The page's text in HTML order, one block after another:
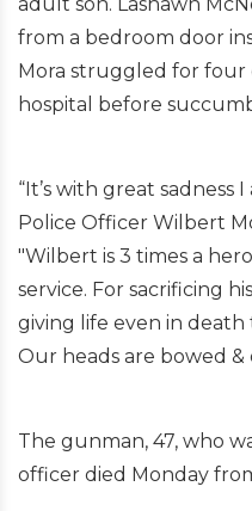
from a bedroom door
Mora struggled for four
hospital before
“It’s with great sadness
Police Officer Wilbert
"Wilbert is 3 times a
service. For sacrificing
giving life even in
Our heads are bowed &
The gunman, 47, who
officer died Monday